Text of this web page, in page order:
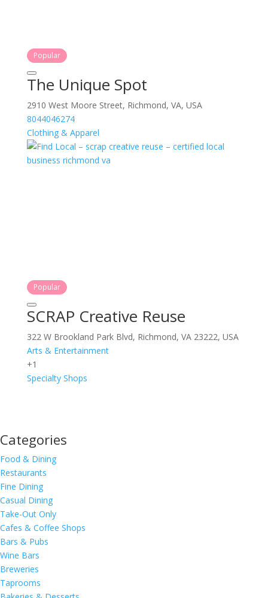
Popular
The Unique Spot
2910 West Moore Street, Richmond, VA, USA
8044046274
Clothing & Apparel
Popular
SCRAP Creative Reuse
322 W Brookland Park Blvd, Richmond, VA 23222, USA
Arts & Entertainment
+1
Specialty Shops
Categories
Food & Dining
Restaurants
Fine Dining
Casual Dining
Take-Out Only
Cafes & Coffee Shops
Bars & Pubs
Wine Bars
Breweries
Taprooms